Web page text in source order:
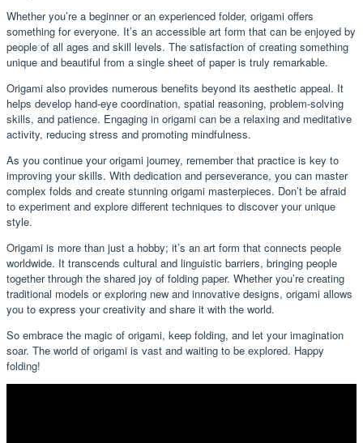
Whether you’re a beginner or an experienced folder, origami offers
something for everyone. It’s an accessible art form that can be enjoyed by
people of all ages and skill levels. The satisfaction of creating something
unique and beautiful from a single sheet of paper is truly remarkable.
Origami also provides numerous benefits beyond its aesthetic appeal. It
helps develop hand-eye coordination, spatial reasoning, problem-solving
skills, and patience. Engaging in origami can be a relaxing and meditative
activity, reducing stress and promoting mindfulness.
As you continue your origami journey, remember that practice is key to
improving your skills. With dedication and perseverance, you can master
complex folds and create stunning origami masterpieces. Don’t be afraid
to experiment and explore different techniques to discover your unique
style.
Origami is more than just a hobby; it’s an art form that connects people
worldwide. It transcends cultural and linguistic barriers, bringing people
together through the shared joy of folding paper. Whether you’re creating
traditional models or exploring new and innovative designs, origami allows
you to express your creativity and share it with the world.
So embrace the magic of origami, keep folding, and let your imagination
soar. The world of origami is vast and waiting to be explored. Happy
folding!